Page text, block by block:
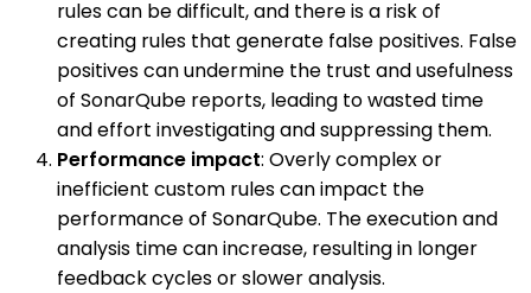
rules can be difficult, and there is a risk of
creating rules that generate false positives. False
positives can undermine the trust and usefulness
of SonarQube reports, leading to wasted time
and effort investigating and suppressing them.
Performance impact: Overly complex or
inefficient custom rules can impact the
performance of SonarQube. The execution and
analysis time can increase, resulting in longer
feedback cycles or slower analysis.